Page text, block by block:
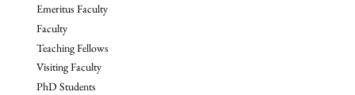
Emeritus Faculty
Faculty
Teaching Fellows
Visiting Faculty
PhD Students